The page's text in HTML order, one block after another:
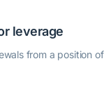
leverage
from a position